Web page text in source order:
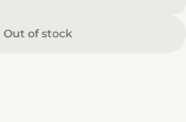
Out of stock